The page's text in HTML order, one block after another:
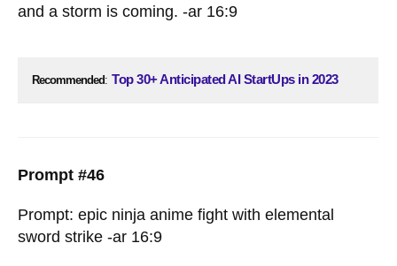
and a storm is coming. -ar 16:9
Recommended: Top 30+ Anticipated AI StartUps in 2023
Prompt #46
Prompt: epic ninja anime fight with elemental
sword strike -ar 16:9